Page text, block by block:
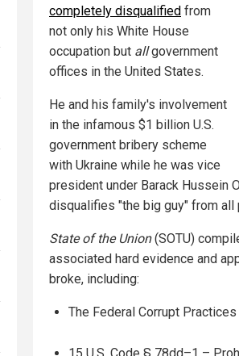
completely disqualified from
not only his White House
occupation but allgovernment
offices in the United States.
He and his family's involvement
in the infamous $1 billion U.S.
government bribery scheme
with Ukraine while he was vice
president under Barack Hussein
disqualifies "the big guy" from all
State of the Union(SOTU)
associated hard evidence and
broke, including:
The Federal Corrupt